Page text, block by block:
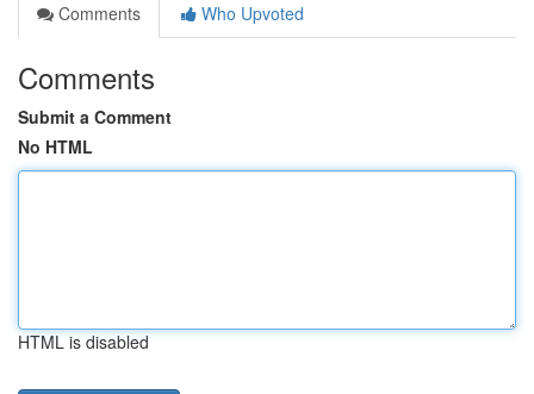
Comments
Who Upvoted
Comments
Submit a Comment
No HTML
HTML is disabled